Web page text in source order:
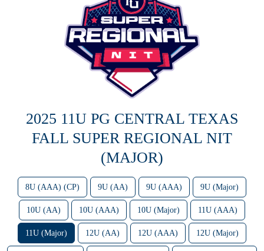
2025 11U PG CENTRAL TEXAS
FALL SUPER REGIONAL NIT
(MAJOR)
8U (AAA) (CP) 9U (AA) 9U (AAA) 9U (Major)
10U (AA) 10U (AAA) 10U (Major) 11U (AAA)
11U (Major) 12U (AA) 12U (AAA) 12U (Major)